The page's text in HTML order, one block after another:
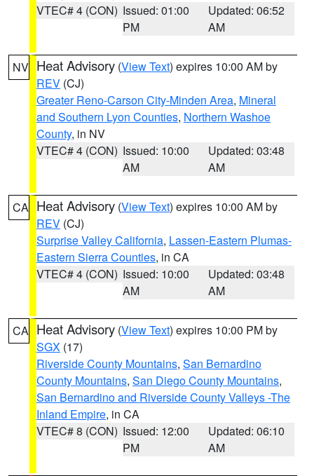
VTEC# 4 (CON) Issued: 01:00
PM
Updated: 06:52
AM
NV Heat Advisory (View Text) expires 10:00 AM by
REV (CJ)
Greater Reno-Carson City-Minden Area, Mineral
and Southern Lyon Counties, Northern Washoe
County, in NV
VTEC# 4 (CON) Issued: 10:00
AM
Updated: 03:48
AM
CA Heat Advisory (View Text) expires 10:00 AM by
REV (CJ)
Surprise Valley California, Lassen-Eastern Plumas-
Eastern Sierra Counties, in CA
VTEC# 4 (CON) Issued: 10:00
AM
Updated: 03:48
AM
CA Heat Advisory (View Text) expires 10:00 PM by
SGX (17)
Riverside County Mountains, San Bernardino
County Mountains, San Diego County Mountains,
San Bernardino and Riverside County Valleys -The
Inland Empire, in CA
VTEC# 8 (CON) Issued: 12:00
PM
Updated: 06:10
AM